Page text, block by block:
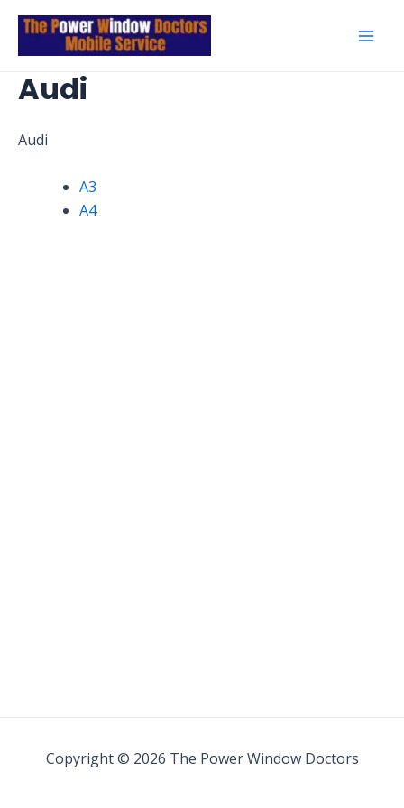
Skip
content
Audi
Audi
A3
A4
Copyright © 2026 The Power Window Doctors